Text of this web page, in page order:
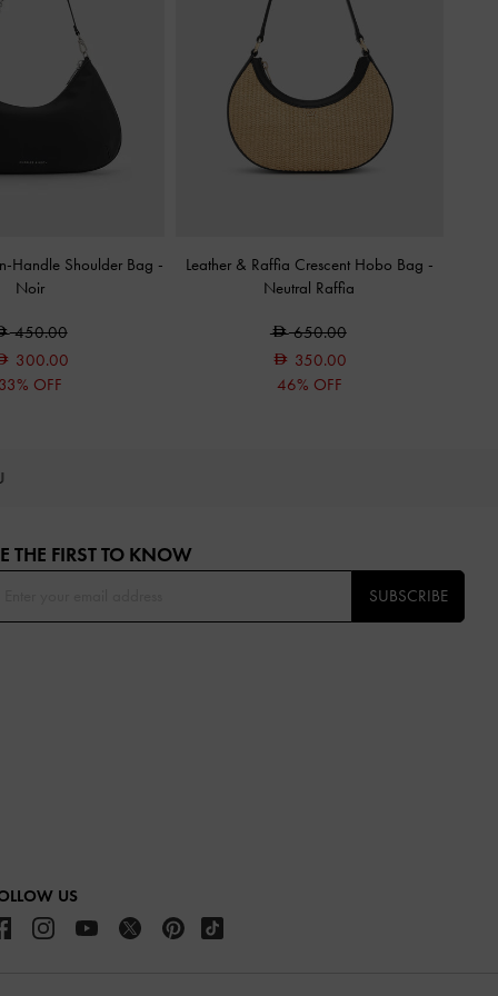
Handle Shoulder Bag -
Noir
450.00
300.00
33% OFF
Leather & Raffia Crescent Hobo Bag -
Neutral Raffia
650.00
350.00
46% OFF
THE FIRST TO KNOW​
SUBSCRIBE
US